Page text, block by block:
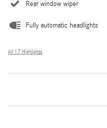
Rear window wiper
Fully automatic headlights
All 17 Highlights